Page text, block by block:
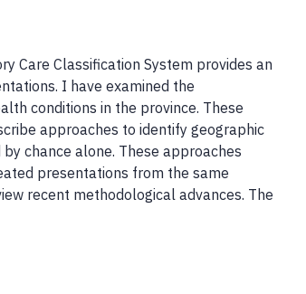
Care Classification System provides an
I have examined the
conditions in the province. These
approaches to identify geographic
chance alone. These approaches
presentations from the same
recent methodological advances. The